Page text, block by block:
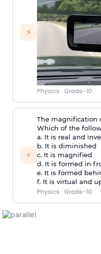
⚡
Physics · Grade-10
⚡
The magnification
Which of the
a. It is real and
b. It is diminished
c. It is magnified
d. It is formed in
e. It is formed
f. It is virtual and
Physics · Grade-10